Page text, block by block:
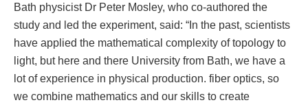
Bath physicist Dr Peter Mosley, who co-authored the
study and led the experiment, said: “In the past, scientists
have applied the mathematical complexity of topology to
light, but here and there University from Bath, we have a
lot of experience in physical production. fiber optics, so
we combine mathematics and our skills to create